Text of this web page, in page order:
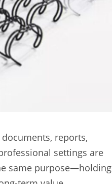
reports,
settings are
same purpose—holding